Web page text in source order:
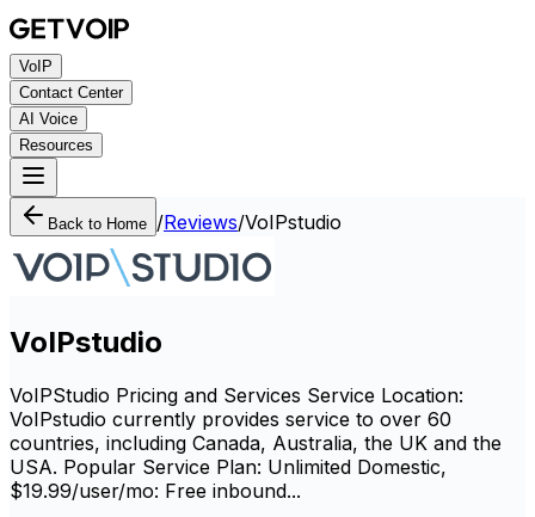
VoIP
Contact Center
AI Voice
Resources
Back to Home /Reviews/VoIPstudio
VoIPstudio
VoIPStudio Pricing and Services Service Location:
VoIPstudio currently provides service to over 60
countries, including Canada, Australia, the UK and the
USA. Popular Service Plan: Unlimited Domestic,
$19.99/user/mo: Free inbound...